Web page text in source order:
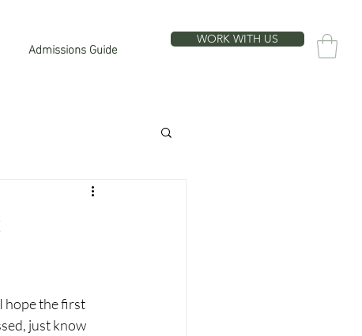
Admissions Guide WORK WITH US
hope the first
just know